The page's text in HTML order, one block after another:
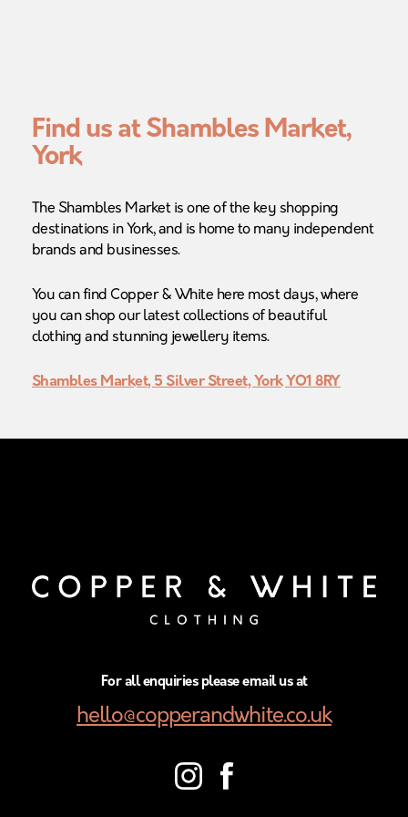
Find us at Shambles Market,
York
The Shambles Market is one of the key shopping
destinations in York, and is home to many independent
brands and businesses.
You can find Copper & White here most days, where
you can shop our latest collections of beautiful
clothing and stunning jewellery items.
Shambles Market, 5 Silver Street, York YO1 8RY
For all enquiries please email us at
hello@copperandwhite.co.uk